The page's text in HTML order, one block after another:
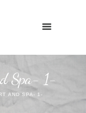
Spa- 1-
AND SPA- 1-